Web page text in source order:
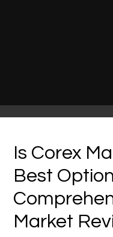
Is Corex
Best
Market